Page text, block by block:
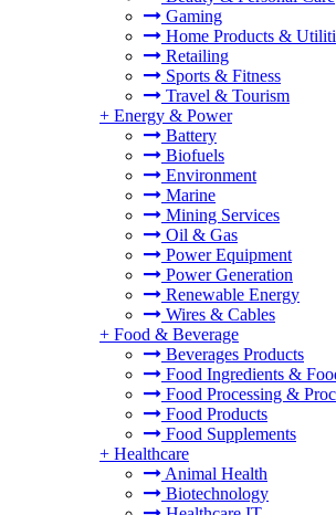
Gaming
Home Products &
Retailing
Sports & Fitness
Travel & Tourism
+ Energy & Power
Battery
Biofuels
Environment
Marine
Mining Services
Oil & Gas
Power Equipment
Power Generation
Renewable Energy
Wires & Cables
+ Food & Beverage
Beverages Products
Food Ingredients &
Food Processing &
Food Products
Food Supplements
+ Healthcare
Animal Health
Biotechnology